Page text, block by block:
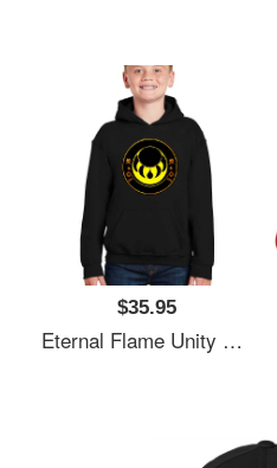
$35.95
Eternal Flame Unity Emblem Richardson Premium Trucker Snapback Caps